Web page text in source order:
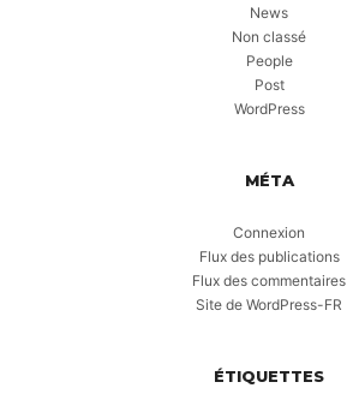
News
Non classé
People
Post
WordPress
MÉTA
Connexion
Flux des publications
Flux des commentaires
Site de WordPress-FR
ÉTIQUETTES